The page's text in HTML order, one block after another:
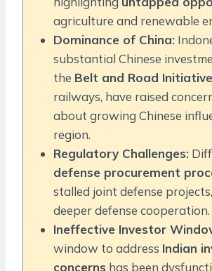
agriculture and renewable
Dominance of China:
substantial Chinese
the Belt and Road Initiative
railways, have raised
about growing Chinese
region.
Regulatory Challenges:
defense procurement
stalled joint defense
deeper defense cooperation.
Ineffective Investor
window to address Indian
concerns has been